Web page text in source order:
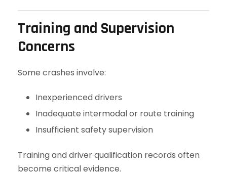
Training and Supervision
Concerns
Some crashes involve:
Inexperienced drivers
Inadequate intermodal or route training
Insufficient safety supervision
Training and driver qualification records often
become critical evidence.